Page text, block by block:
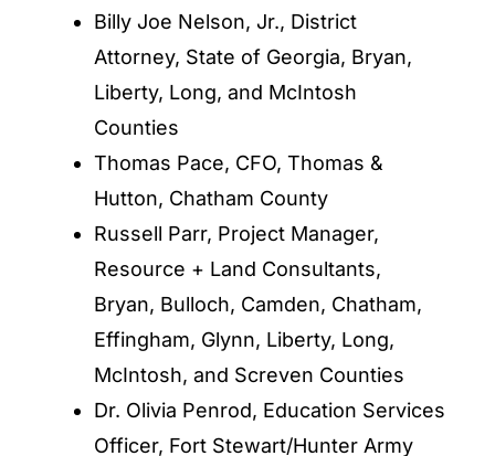
Billy Joe Nelson, Jr., District
Attorney, State of Georgia, Bryan,
Liberty, Long, and McIntosh
Counties
Thomas Pace, CFO, Thomas &
Hutton, Chatham County
Russell Parr, Project Manager,
Resource + Land Consultants,
Bryan, Bulloch, Camden, Chatham,
Effingham, Glynn, Liberty, Long,
McIntosh, and Screven Counties
Dr. Olivia Penrod, Education Services
Officer, Fort Stewart/Hunter Army